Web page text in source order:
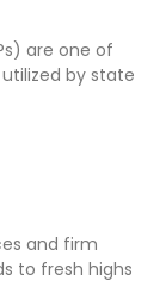
are one of
by state
and firm
to fresh highs